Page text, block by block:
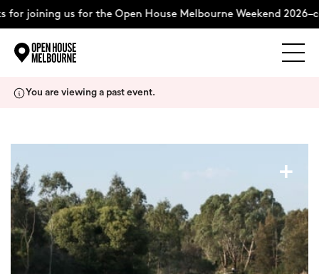
for joining us for the Open House Melbourne Weekend
About
Support Us
You are viewing a past event.
+